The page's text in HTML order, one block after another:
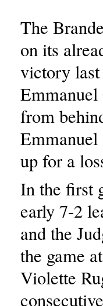
The
on its
victory last
from
up for a
In the first
early 7-2
and the
the game
Violette